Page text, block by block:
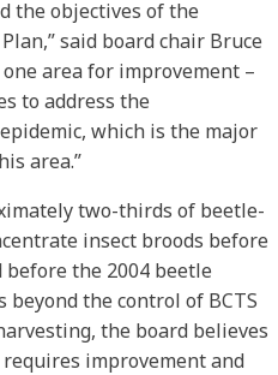
the objectives of the
said board chair Bruce
area for improvement –
to address the
which is the major
area.”
two-thirds of beetle-
insect broods before
the 2004 beetle
the control of BCTS
the board believes
improvement and